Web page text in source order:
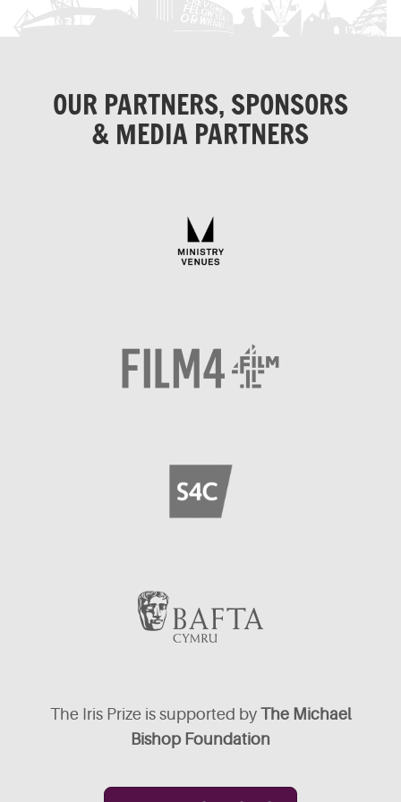
OUR PARTNERS, SPONSORS
& MEDIA PARTNERS
The Iris Prize is supported by The Michael
Bishop Foundation